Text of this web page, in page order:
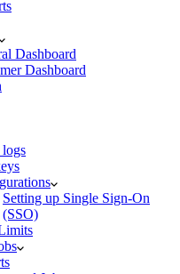
Dashboard
Dashboard
Setting up Single Sign-On
(SSO)